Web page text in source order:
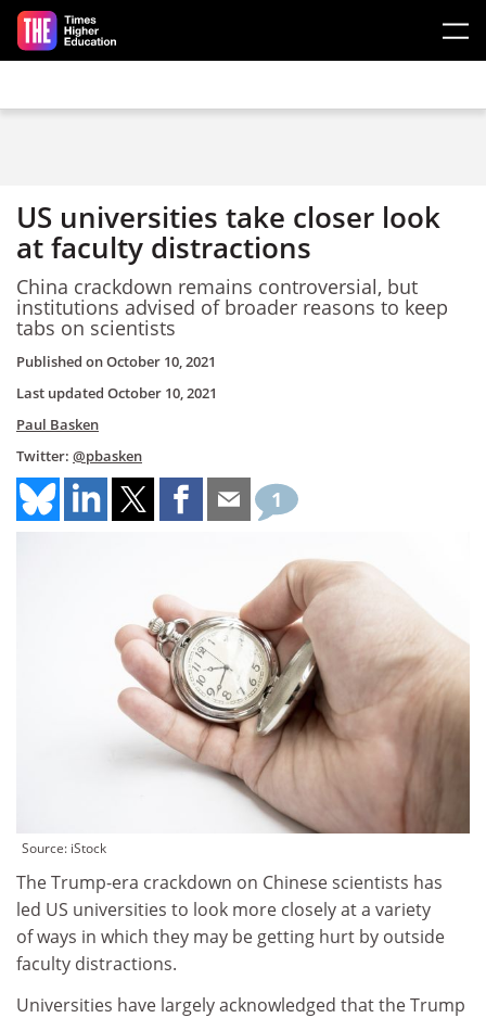
Skip to main content
US universities take closer look
at faculty distractions
China crackdown remains controversial, but
institutions advised of broader reasons to keep
tabs on scientists
Published onOctober 10, 2021
Last updated October 10, 2021
Paul Basken
Twitter: @pbasken
1
Source: iStock
The Trump-era crackdown on Chinese scientists has
led US universities to look more closely at a variety
of ways in which they may be getting hurt by outside
faculty distractions.
Universities have largely acknowledged that the Trump